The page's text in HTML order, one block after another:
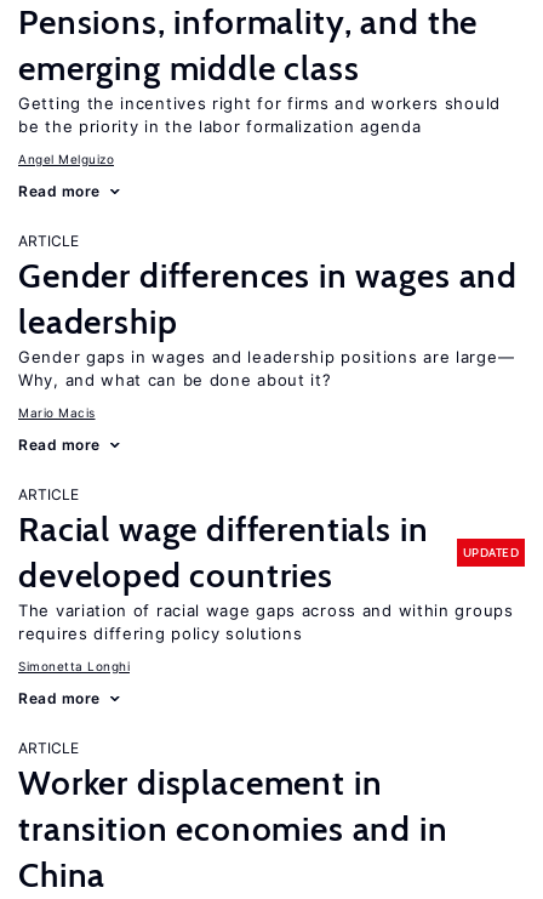
Pensions, informality, and the
emerging middle class
Getting the incentives right for firms and workers should
be the priority in the labor formalization agenda
Angel Melguizo
Read more
ARTICLE
Gender differences in wages and
leadership
Gender gaps in wages and leadership positions are large—
Why, and what can be done about it?
Mario Macis
Read more
ARTICLE
Racial wage differentials in
developed countries
UPDATED
The variation of racial wage gaps across and within groups
requires differing policy solutions
Simonetta Longhi
Read more
ARTICLE
Worker displacement in
transition economies and in
China